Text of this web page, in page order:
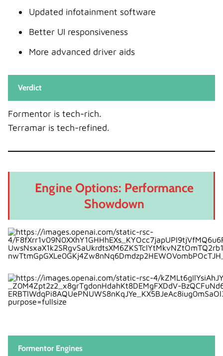
Updated infotainment software
Better UI responsiveness
More advanced driver aids
Verdict
Formentor is tech-rich.
Terramar is tech-refined.
Engine Options: Performance
Showdown
Formentor Engines